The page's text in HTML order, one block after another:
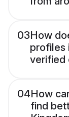
03How
profiles
verified
04How
find